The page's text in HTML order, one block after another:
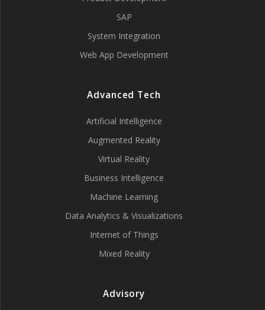
SAP
System Integration
Web App Development
Advanced Tech
Artificial Intelligence
Augmented Reality
Virtual Reality
Business Intelligence
Machine Learning
Data Analytics & Visualizations
Internet of Things
Mixed Reality
Advisory